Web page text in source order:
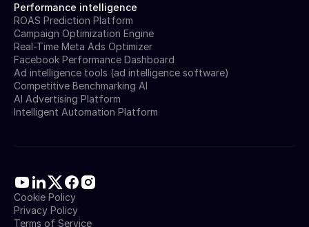
Performance intelligence
ROAS Prediction Platform
Campaign Optimization Engine
Real-Time Meta Ads Optimizer
Facebook Performance Dashboard
Ad intelligence tools (ad intelligence software)
Competitive Benchmarking AI
AI Advertising Platform
Intelligent Automation Platform
Cookie Policy
Privacy Policy
Terms of Service